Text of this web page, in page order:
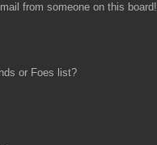
from someone on this board!
or Foes list?